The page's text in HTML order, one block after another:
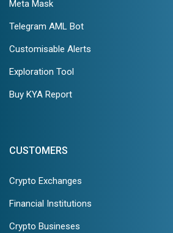
Meta Mask
Telegram AML Bot
Customisable Alerts
Exploration Tool
Buy KYA Report
CUSTOMERS
Crypto Exchanges
Financial Institutions
Crypto Busineses